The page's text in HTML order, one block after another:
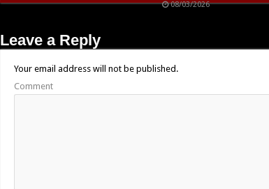
08/03/2026
Leave a Reply
Your email address will not be published.
Comment